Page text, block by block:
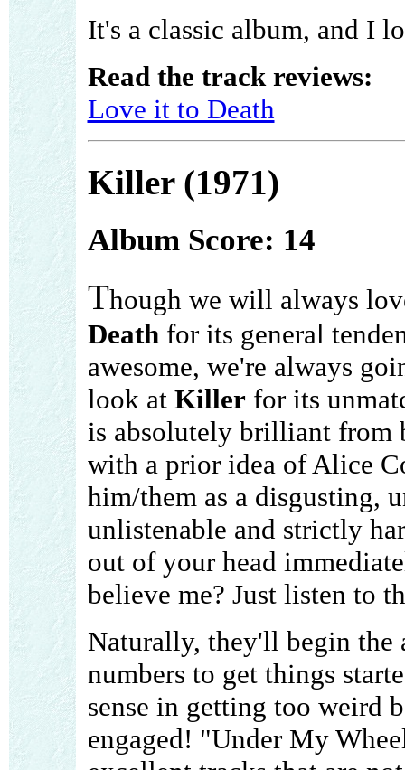
It's a classic album, and I
Read the track reviews:
Love it to Death
Killer (1971)
Album Score: 14
Though we will always
Deathfor its general
awesome, we're always
look at Killerfor its
is absolutely brilliant from
with a prior idea of Alice
him/them as a disgusting,
unlistenable and strictly
out of your head
believe me? Just listen to
Naturally, they'll begin
numbers to get things
sense in getting too weird
engaged! "Under My